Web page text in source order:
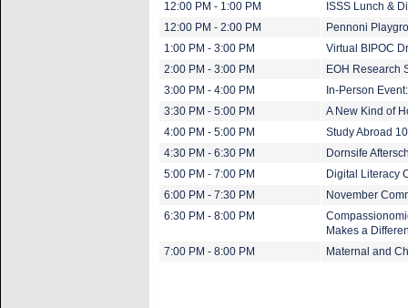
12:00 PM - 1:00 PM
ISSS Lunch &
12:00 PM - 2:00 PM
Pennoni
1:00 PM - 3:00 PM
Virtual BIPOC
2:00 PM - 3:00 PM
EOH Research
3:00 PM - 4:00 PM
In-Person
3:30 PM - 5:00 PM
A New Kind of
4:00 PM - 5:00 PM
Study Abroad
4:30 PM - 6:30 PM
Dornsife
5:00 PM - 7:00 PM
Digital Literacy
6:00 PM - 7:30 PM
November
6:30 PM - 8:00 PM
Makes a
7:00 PM - 8:00 PM
Maternal and